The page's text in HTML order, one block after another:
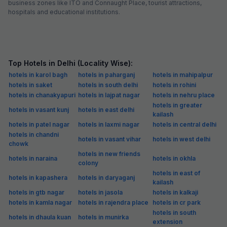
business zones like ITO and Connaught Place, tourist attractions,
hospitals and educational institutions.
Top Hotels in Delhi (Locality Wise):
hotels in karol bagh hotels in paharganj
hotels in mahipalpur
hotels in saket
hotels in south delhi
hotels in rohini
hotels in chanakyapuri hotels in lajpat nagar
hotels in nehru place
hotels in vasant kunj
hotels in east delhi
hotels in greater
kailash
hotels in patel nagar
hotels in laxmi nagar
hotels in central delhi
hotels in chandni
chowk
hotels in vasant vihar hotels in west delhi
hotels in naraina
hotels in new friends
colony
hotels in okhla
hotels in kapashera hotels in daryaganj
hotels in east of
kailash
hotels in gtb nagar
hotels in jasola
hotels in kalkaji
hotels in kamla nagar
hotels in rajendra place
hotels in cr park
hotels in dhaula kuan
hotels in munirka
hotels in south
extension